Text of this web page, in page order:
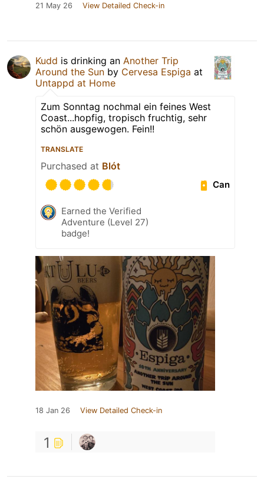
21 May 26 View Detailed Check-in
Kudd is drinking an Another Trip
Around the Sun by Cervesa Espiga at
Untappd at Home
Zum Sonntag nochmal ein feines West
Coast...hopfig, tropisch fruchtig, sehr
schön ausgewogen. Fein!!
TRANSLATE
Purchased at Blót
Can
Earned the Verified
Adventure (Level 27)
badge!
18 Jan 26 View Detailed Check-in
1